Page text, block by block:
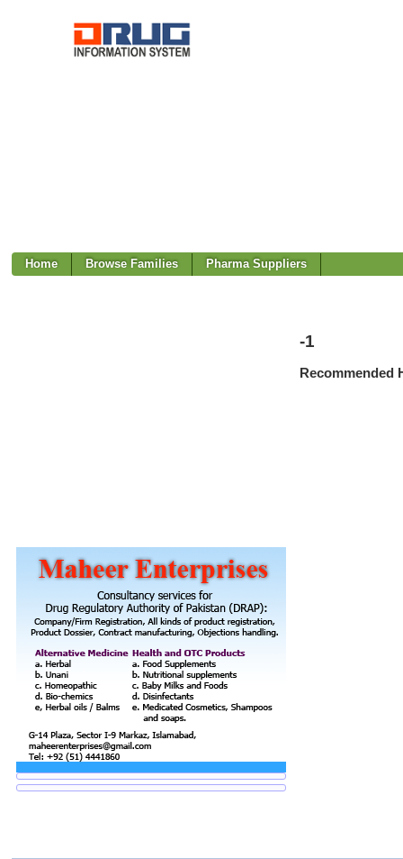
Home Browse Families Pharma Suppliers
-1
Recommended